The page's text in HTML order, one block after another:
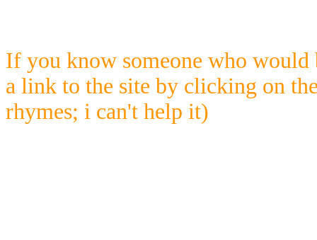
If you know someone who would
a link to the site by clicking on
rhymes; i can't help it)